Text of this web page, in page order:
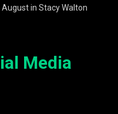
in Stacy Walton
Media